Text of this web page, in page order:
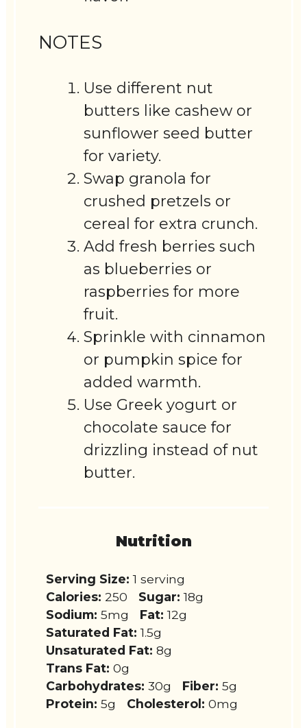
NOTES
Use different nut
butters like cashew or
sunflower seed butter
for variety.
Swap granola for
crushed pretzels or
cereal for extra crunch.
Add fresh berries such
as blueberries or
raspberries for more
fruit.
Sprinkle with cinnamon
or pumpkin spice for
added warmth.
Use Greek yogurt or
chocolate sauce for
drizzling instead of nut
butter.
Nutrition
Serving Size: 1 serving
Calories: 250 Sugar: 18g
Sodium: 5mg Fat: 12g
Saturated Fat: 1.5g
Unsaturated Fat: 8g
Trans Fat: 0g
Carbohydrates: 30g Fiber: 5g
Protein: 5g Cholesterol: 0mg